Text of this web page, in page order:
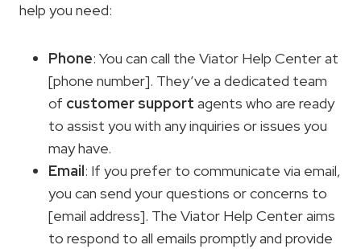
help you need:
Phone: You can call the Viator Help Center at
[phone number]. They’ve a dedicated team
of customer support agents who are ready
to assist you with any inquiries or issues you
may have.
Email: If you prefer to communicate via email,
you can send your questions or concerns to
[email address]. The Viator Help Center aims
to respond to all emails promptly and provide